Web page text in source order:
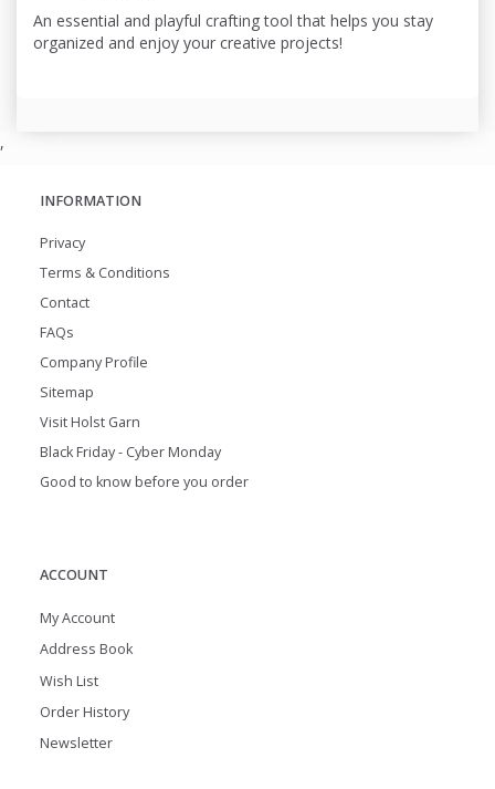
An essential and playful crafting tool that helps you stay
organized and enjoy your creative projects!
,
INFORMATION
Privacy
Terms & Conditions
Contact
FAQs
Company Profile
Sitemap
Visit Holst Garn
Black Friday - Cyber Monday
Good to know before you order
ACCOUNT
My Account
Address Book
Wish List
Order History
Newsletter